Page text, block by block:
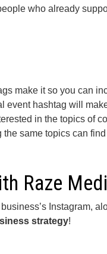
who already
make it so you can
hashtag will
in the topics of
same topics can
Raze
Instagram,
strategy!